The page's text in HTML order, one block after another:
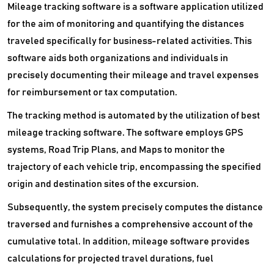
Mileage tracking software is a software application utilized
for the aim of monitoring and quantifying the distances
traveled specifically for business-related activities. This
software aids both organizations and individuals in
precisely documenting their mileage and travel expenses
for reimbursement or tax computation.
The tracking method is automated by the utilization of best
mileage tracking software. The software employs GPS
systems, Road Trip Plans, and Maps to monitor the
trajectory of each vehicle trip, encompassing the specified
origin and destination sites of the excursion.
Subsequently, the system precisely computes the distance
traversed and furnishes a comprehensive account of the
cumulative total. In addition, mileage software provides
calculations for projected travel durations, fuel